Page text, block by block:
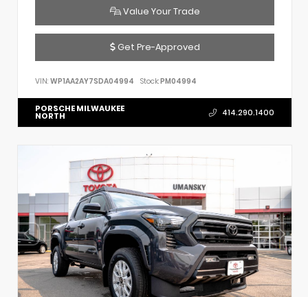
Value Your Trade
Get Pre-Approved
VIN: WP1AA2AY7SDA04994 Stock:PM04994
PORSCHE MILWAUKEE
NORTH 414.290.1400